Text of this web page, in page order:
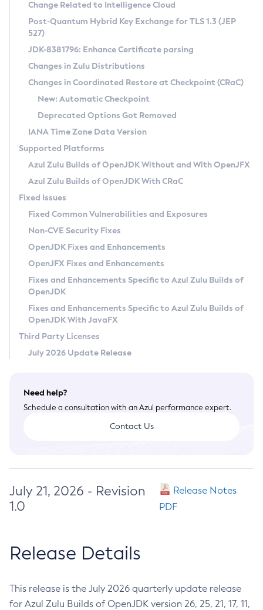
Supported (Zulu SA) on Linux
DEB
RPM
APK
Docker
Chainguard Docker
Free Distribution (Zulu CA) on Linux
DEB
RPM
APK
TAR.GZ
Docker
Paketo Buildpacks
Installing on Windows
Installing on macOS
Using SDKMAN! on Linux and macOS
Using Azul Metadata API
Updating Azul Zulu
Uninstalling Azul Zulu
Windows
macOS
Linux
Other Distributions
Managing Multiple Azul Zulu Versions
Windows
macOS
Linux
CVE and Version Search
CVE Search Tool
CVE History Tool
Version Search Tool
Commercial Compatibility Kit
IcedTea-Web
About IcedTea-Web
Release Notes
Download and Installation
How to Use IcedTea-Web
How to Use Deployment Ruleset
Configuration Options
Detailed Info
Versioning and Naming Conventions
Configuring Security Providers
Migrating Discovery to Metadata API
Timezone Updater
Incubator and Preview Features
Using Java Flight Recorder
FIPS integration in Zulu
Coordinated Restore at Checkpoint
(CRaC)
GC Log Analyzer
Azul Mission Control
Legal Notice
Privacy Policy
Legal
Terms of Use
Change Related to Intelligence Cloud
Post-Quantum Hybrid Key Exchange for TLS 1.3 (JEP
527)
JDK-8381796: Enhance Certificate parsing
Changes in Zulu Distributions
Changes in Coordinated Restore at Checkpoint (CRaC)
New: Automatic Checkpoint
Deprecated Options Got Removed
IANA Time Zone Data Version
Supported Platforms
Azul Zulu Builds of OpenJDK Without and With OpenJFX
Azul Zulu Builds of OpenJDK With CRaC
Fixed Issues
Fixed Common Vulnerabilities and Exposures
Non-CVE Security Fixes
OpenJDK Fixes and Enhancements
OpenJFX Fixes and Enhancements
Fixes and Enhancements Specific to Azul Zulu Builds of
OpenJDK
Fixes and Enhancements Specific to Azul Zulu Builds of
OpenJDK With JavaFX
Third Party Licenses
July 2026 Update Release
Need help?
Schedule a consultation with an Azul performance expert.
Contact Us
July 21, 2026 - Revision
1.0
Release Notes
PDF
Release Details
This release is the July 2026 quarterly update release
for Azul Zulu Builds of OpenJDK version 26, 25, 21, 17, 11,